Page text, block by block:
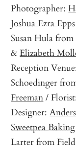
Photographer:
Joshua Ezra Epps
Susan Hula from
&Elizabeth
Reception
Schoedinger
Freeman/
Designer:
Sweetpea
Larter from